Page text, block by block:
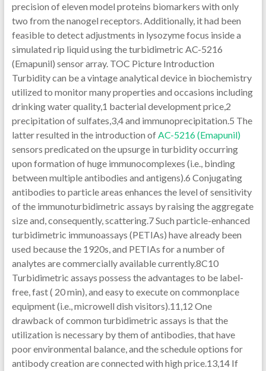
precision of eleven model proteins biomarkers with only
two from the nanogel receptors. Additionally, it had been
feasible to detect adjustments in lysozyme focus inside a
simulated rip liquid using the turbidimetric AC-5216
(Emapunil) sensor array. TOC Picture Introduction
Turbidity can be a vintage analytical device in biochemistry
utilized to monitor many properties and occasions including
drinking water quality,1 bacterial development price,2
precipitation of sulfates,3,4 and immunoprecipitation.5 The
latter resulted in the introduction ofAC-5216 (Emapunil)
sensors predicated on the upsurge in turbidity occurring
upon formation of huge immunocomplexes (i.e., binding
between multiple antibodies and antigens).6 Conjugating
antibodies to particle areas enhances the level of sensitivity
of the immunoturbidimetric assays by raising the aggregate
size and, consequently, scattering.7 Such particle-enhanced
turbidimetric immunoassays (PETIAs) have already been
used because the 1920s, and PETIAs for a number of
analytes are commercially available currently.8C10
Turbidimetric assays possess the advantages to be label-
free, fast ( 20 min), and easy to execute on commonplace
equipment (i.e., microwell dish visitors).11,12 One
drawback of common turbidimetric assays is that the
utilization is necessary by them of antibodies, that have
poor environmental balance, and the schedule options for
antibody creation are connected with high price.13,14 If